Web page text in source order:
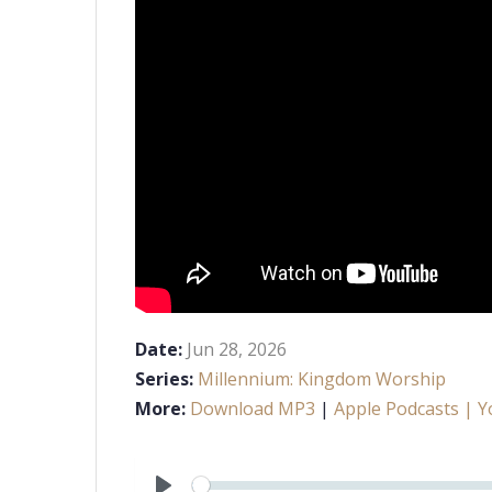
Date: Jun 28, 2026
Series: Millennium: Kingdom Worship
More: Download MP3 | Apple Podcasts |